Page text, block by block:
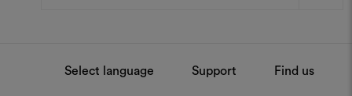
Select language Support Find us